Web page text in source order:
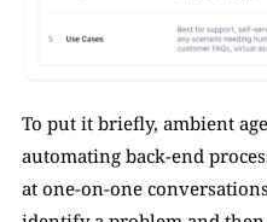
To put it briefly, ambient
automating back-end
at one-on-one